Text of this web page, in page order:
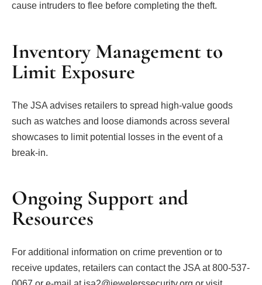
cause intruders to flee before completing the theft.
Inventory Management to
Limit Exposure
The JSA advises retailers to spread high-value goods
such as watches and loose diamonds across several
showcases to limit potential losses in the event of a
break-in.
Ongoing Support and
Resources
For additional information on crime prevention or to
receive updates, retailers can contact the JSA at 800-537-